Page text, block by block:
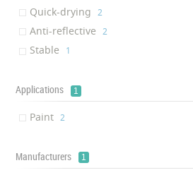
Quick-drying ‎2
Anti-reflective ‎2
Stable ‎1
Applications 1
Paint ‎2
Manufacturers 1